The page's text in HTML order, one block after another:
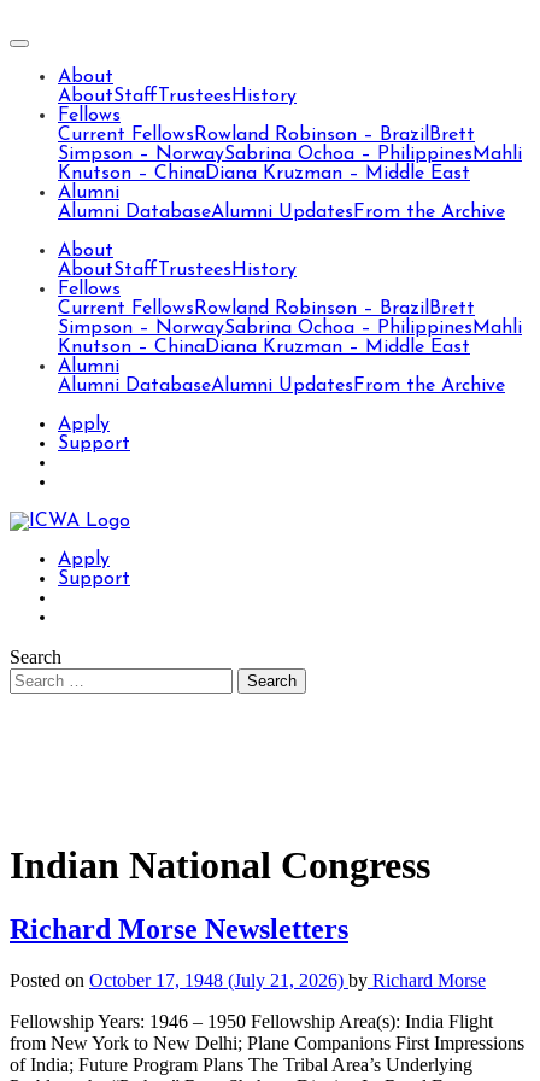
About
AboutStaff Trustees History
Fellows
Current Fellows Rowland Robinson – Brazil Brett
Simpson – NorwaySabrina Ochoa – Philippines Mahli
Knutson – ChinaDiana Kruzman – Middle East
Alumni
Alumni DatabaseAlumni Updates From the Archive
About
AboutStaff Trustees History
Fellows
Current Fellows Rowland Robinson – Brazil Brett
Simpson – NorwaySabrina Ochoa – Philippines Mahli
Knutson – ChinaDiana Kruzman – Middle East
Alumni
Alumni DatabaseAlumni Updates From the Archive
Apply
Support
Apply
Support
Search
Indian National Congress
Richard Morse Newsletters
Posted on October 17, 1948 (July 21, 2026) by Richard Morse
Fellowship Years: 1946 – 1950 Fellowship Area(s): India Flight
from New York to New Delhi; Plane Companions First Impressions
of India; Future Program Plans The Tribal Area’s Underlying